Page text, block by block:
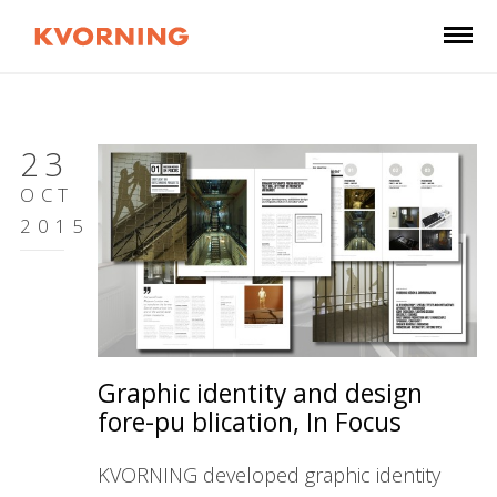
23
OCT
2015
Graphic identity and design
fore-pu blication, In Focus
KVORNING developed graphic identity